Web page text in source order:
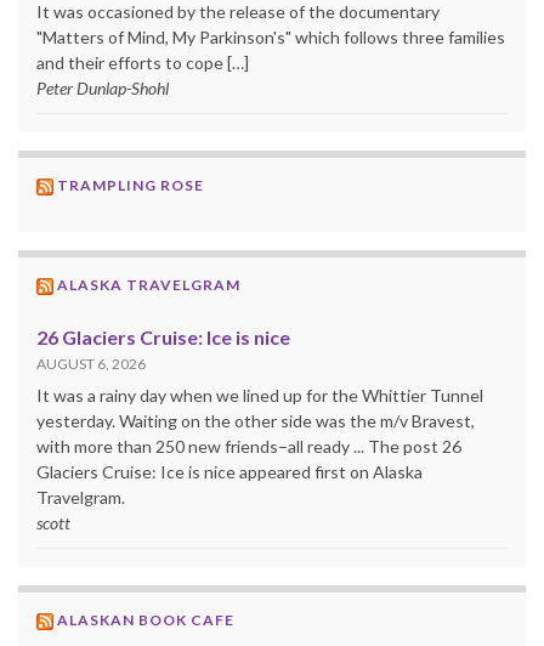
It was occasioned by the release of the documentary
"Matters of Mind, My Parkinson's" which follows three families
and their efforts to cope […]
Peter Dunlap-Shohl
TRAMPLING ROSE
ALASKA TRAVELGRAM
26 Glaciers Cruise: Ice is nice
AUGUST 6, 2026
It was a rainy day when we lined up for the Whittier Tunnel
yesterday. Waiting on the other side was the m/v Bravest,
with more than 250 new friends–all ready ... The post 26
Glaciers Cruise: Ice is nice appeared first on Alaska
Travelgram.
scott
ALASKAN BOOK CAFE